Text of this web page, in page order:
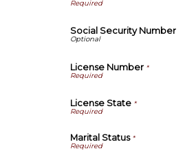
Social Security Number
License Number *
License State *
Marital Status*